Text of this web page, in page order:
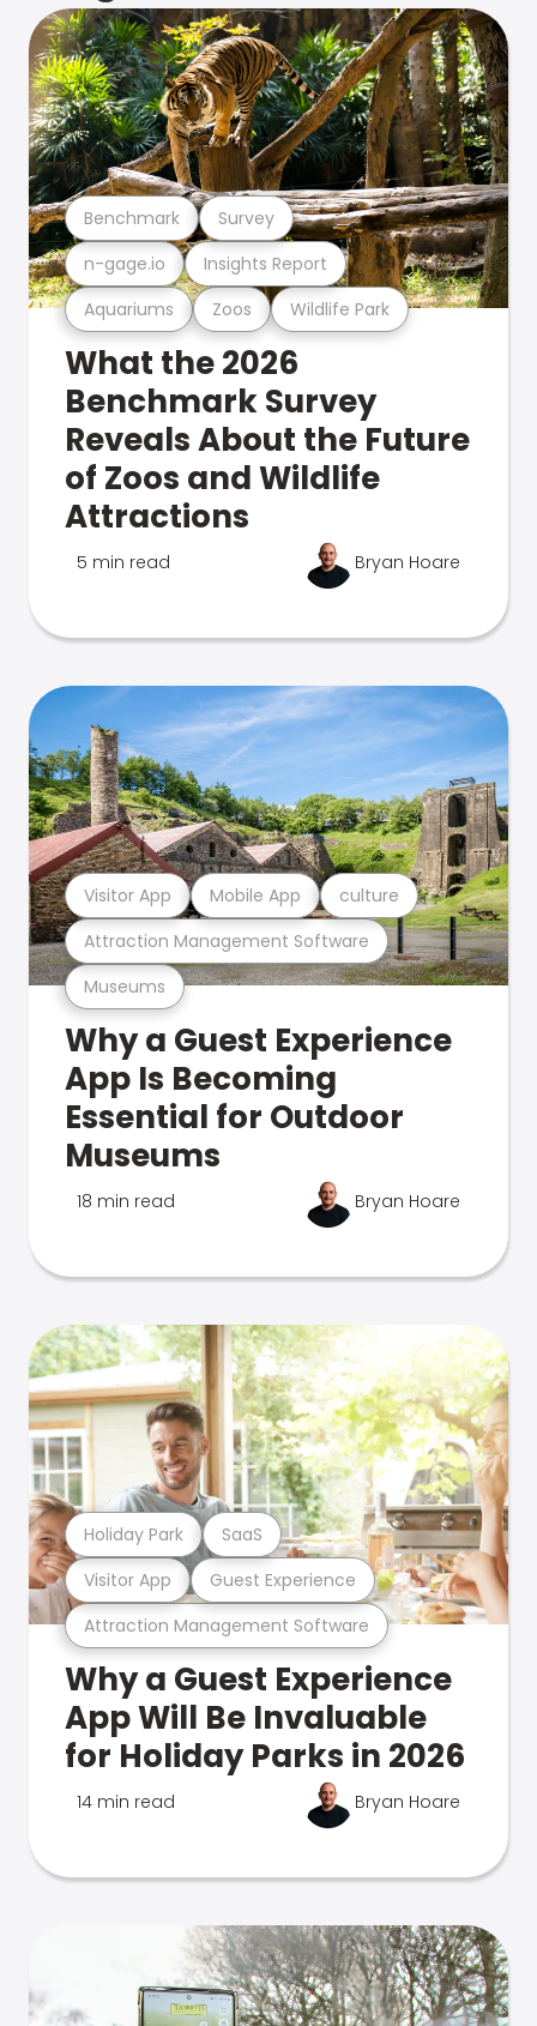
Aquariums Zoos Wildlife Park
n-gage.io Insights Report
Benchmark Survey
What the 2026
Benchmark Survey
Reveals About the Future
of Zoos and Wildlife
Attractions
5 min read Bryan Hoare
Museums
Attraction Management Software
Visitor App Mobile App culture
Why a Guest Experience
App Is Becoming
Essential for Outdoor
Museums
18 min read Bryan Hoare
Attraction Management Software
Visitor App Guest Experience
Holiday Park SaaS
Why a Guest Experience
App Will Be Invaluable
for Holiday Parks in 2026
14 min read Bryan Hoare